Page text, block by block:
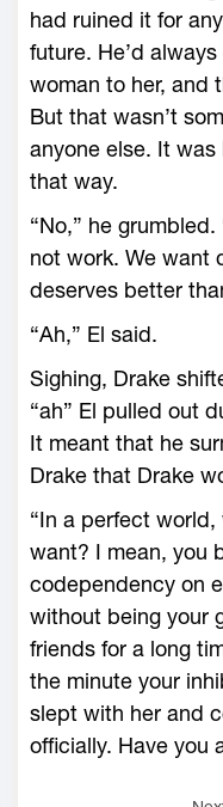
had ruined it for
future. He’d
woman to her, and
But that wasn’t
anyone else. It
that way.
“No,” he
not work. We want
deserves better
“Ah,” El said.
Sighing, Drake
“ah” El pulled out
It meant that he
Drake that Drake
“In a perfect
want? I mean, you
codependency on
without being your
friends for a long
the minute your
slept with her and
officially. Have you